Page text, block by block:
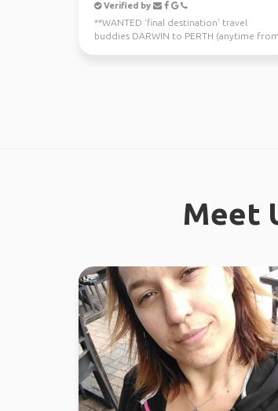
Verified by
**WANTED ‘final destination’ travel
buddies DARWIN to PERTH (anytime from
Meet